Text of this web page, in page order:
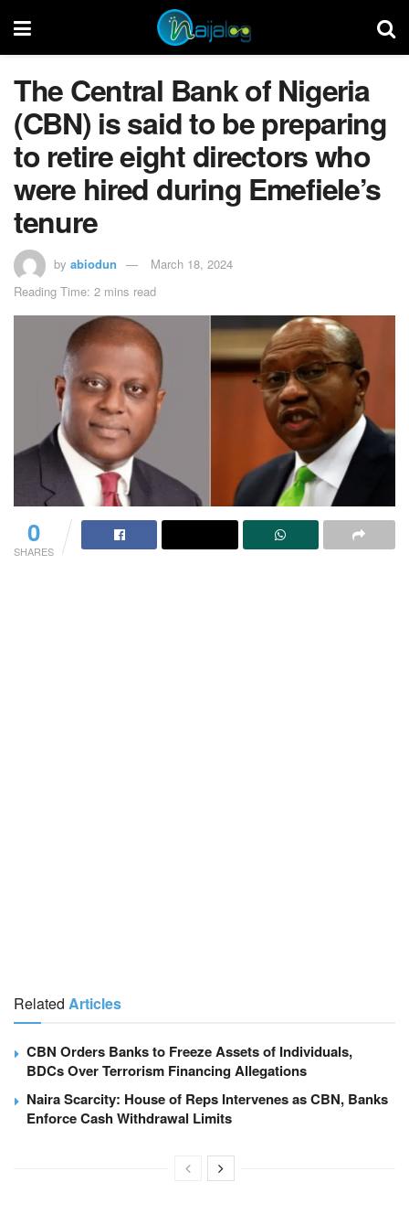
The Central Bank of Nigeria
(CBN) is said to be preparing
to retire eight directors who
were hired during Emefiele’s
tenure
by abiodun
March 18, 2024
Reading Time: 2 mins read
0
SHARES
Related Articles
CBN Orders Banks to Freeze Assets of Individuals,
BDCs Over Terrorism Financing Allegations
Naira Scarcity: House of Reps Intervenes as CBN, Banks
Enforce Cash Withdrawal Limits